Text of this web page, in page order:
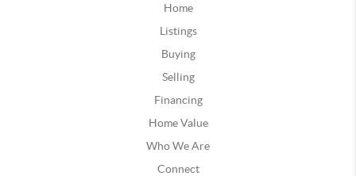
Home
Listings
Buying
Selling
Financing
Home Value
Who We Are
Connect